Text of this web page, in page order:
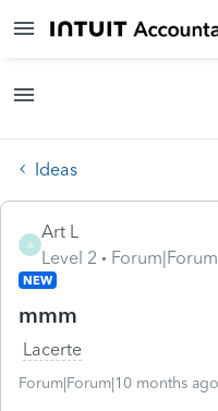
Ideas
A
Art L
Level 2
NEW
mmm
Lacerte
Forum|Forum|10 months ago